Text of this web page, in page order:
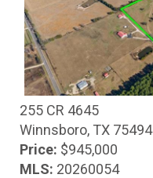
255 CR 4645
Winnsboro, TX 75494
Price: $945,000
MLS: 20260054